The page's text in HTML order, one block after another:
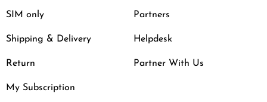
SIM only
Shipping & Delivery
Return
My Subscription
Partners
Helpdesk
Partner With Us